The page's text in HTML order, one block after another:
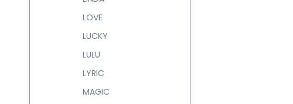
LOVE
LUCKY
LULU
LYRIC
MAGIC